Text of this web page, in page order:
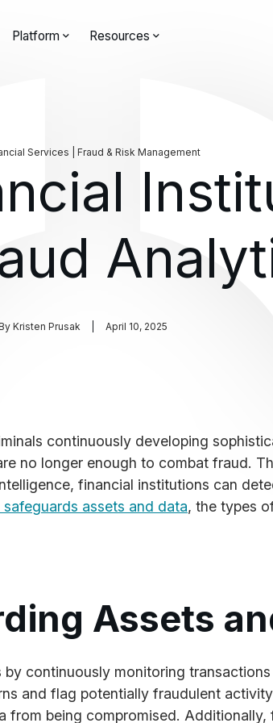
Platform Resources
Services | Fraud & Risk Management
Kristen Prusak April 10, 2025
continuously developing
no longer enough to combat fraud.
financial institutions can
assets and data, the types
Assets
continuously monitoring
and flag potentially fraudulent
being compromised.